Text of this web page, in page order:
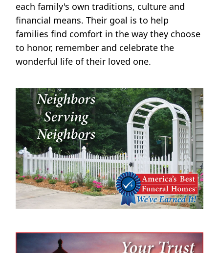
each family's own traditions, culture and
financial means. Their goal is to help
families find comfort in the way they choose
to honor, remember and celebrate the
wonderful life of their loved one.